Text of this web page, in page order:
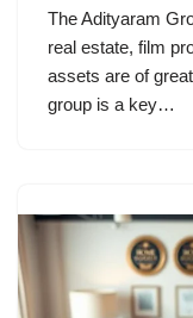
The Adityaram
real estate, film
assets are of
group is a key…